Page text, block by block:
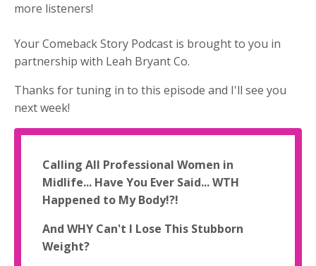
more listeners!
Your Comeback Story Podcast is brought to you in
partnership with Leah Bryant Co.
Thanks for tuning in to this episode and I'll see you
next week!
Calling All Professional Women in
Midlife... Have You Ever Said... WTH
Happened to My Body!?!
And WHY Can't I Lose This Stubborn
Weight?